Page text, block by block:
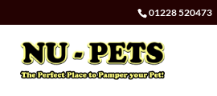
01228 520473